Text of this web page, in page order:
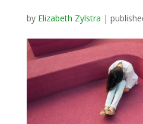
by Elizabeth Zylstra |